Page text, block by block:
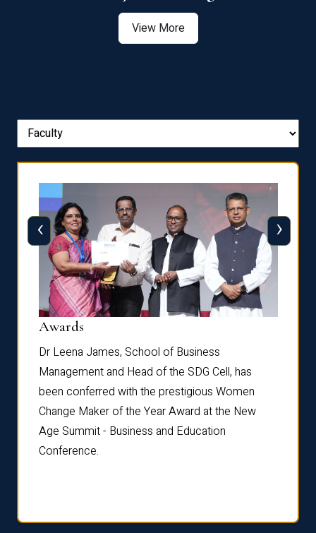
View More
Awards
Dr Leena James, School of Business
Management and Head of the SDG Cell, has
been conferred with the prestigious Women
Change Maker of the Year Award at the New
Age Summit - Business and Education
Conference.
‹ ›